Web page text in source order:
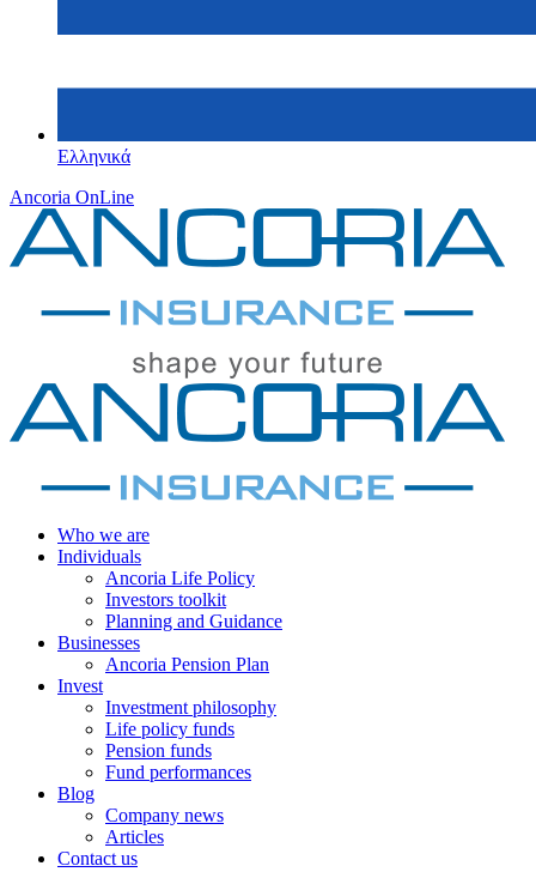
Ελληνικά
Ancoria OnLine
Who we are
Individuals
Ancoria Life Policy
Investors toolkit
Planning and Guidance
Businesses
Ancoria Pension Plan
Invest
Investment philosophy
Life policy funds
Pension funds
Fund performances
Blog
Company news
Articles
Contact us